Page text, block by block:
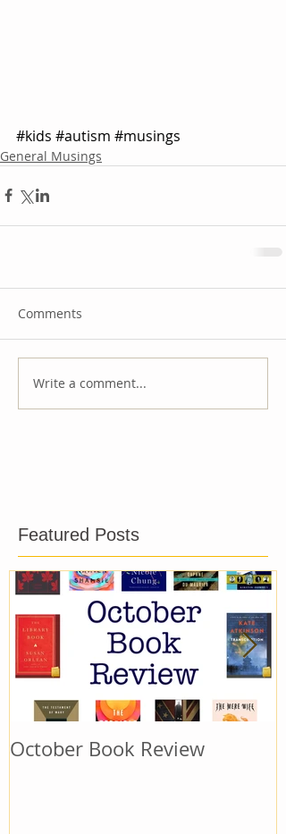
Featured Posts
#kids #autism #musings
General Musings
Comments
Write a comment...
October Book Review